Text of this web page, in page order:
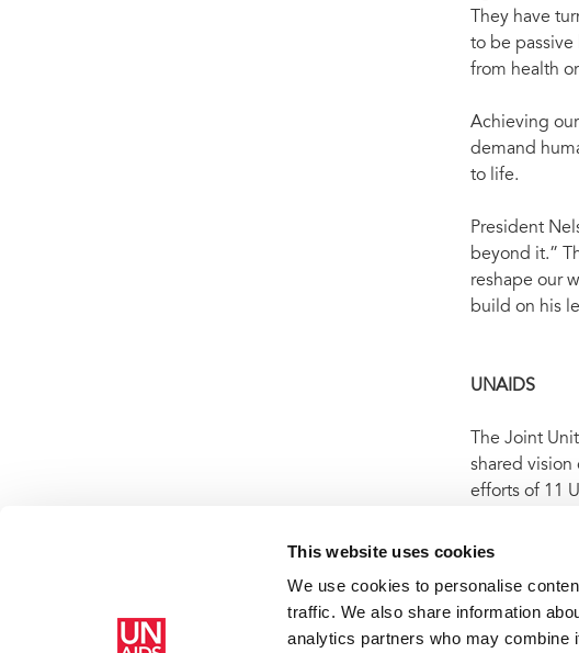
This website uses cookies
We use cookies to personalise
traffic. We also share information
analytics partners who may combine
They have
to be
from health
Achieving
demand
to life.
President
beyond it.”
reshape our
build on his
UNAIDS
The Joint
shared vision
efforts of 11
AIDS